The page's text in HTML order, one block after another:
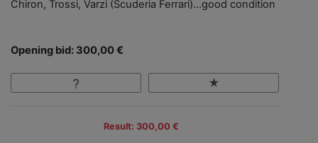
Chiron, Trossi, Varzi (Scuderia Ferrari)…good condition
Opening bid: 300,00 €
Result: 300,00 €